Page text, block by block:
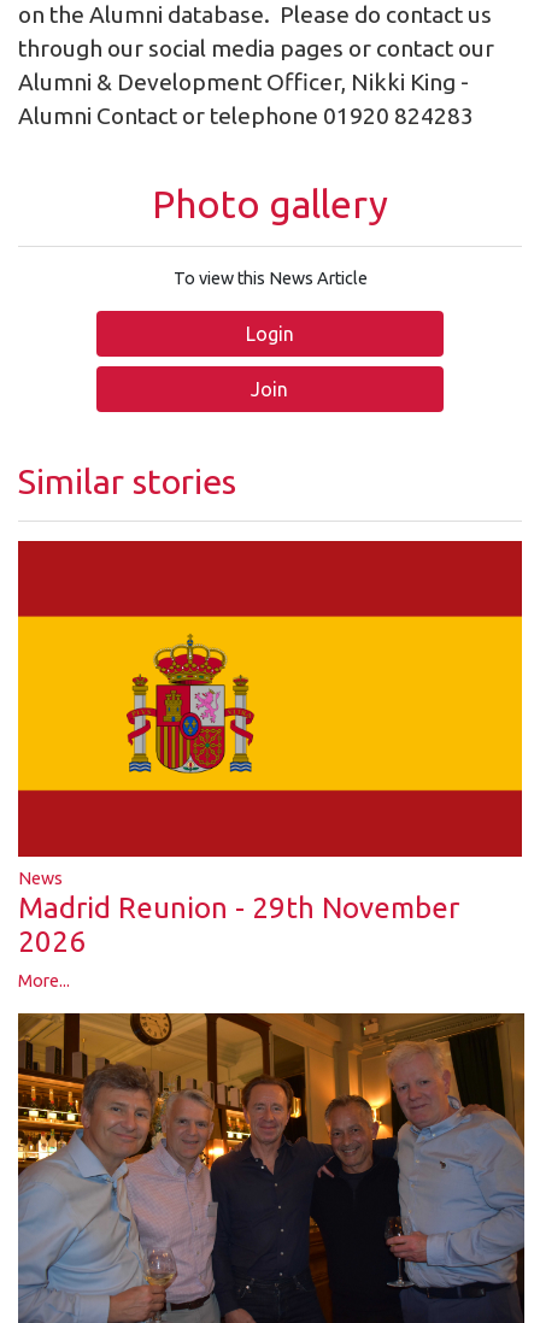
on the Alumni database. Please do contact us
through our social media pages or contact our
Alumni & Development Officer, Nikki King -
Alumni Contact or telephone 01920 824283
Photo gallery
To view this News Article
Login
Join
Similar stories
News
Madrid Reunion - 29th November
2026
More...